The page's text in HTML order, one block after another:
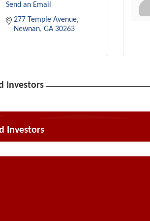
Send an Email
277 Temple Avenue
Newnan GA 30263
Investors
Investors